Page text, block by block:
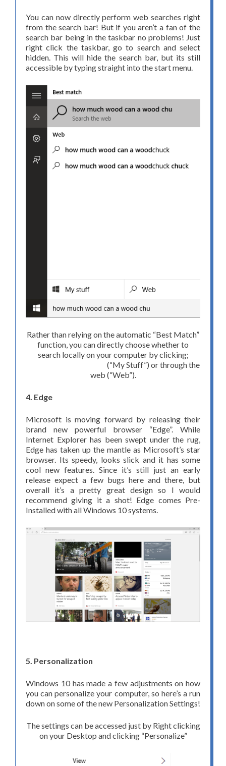
You can now directly perform web searches right
from the search bar! But if you aren’t a fan of the
search bar being in the taskbar no problems! Just
right click the taskbar, go to search and select
hidden. This will hide the search bar, but its still
accessible by typing straight into the start menu.
Rather than relying on the automatic “Best Match”
function, you can directly choose whether to
search locally on your computer by clicking;
(“My Stuff”) or through the
web (“Web”).
4. Edge
Microsoft is moving forward by releasing their
brand new powerful browser “Edge”. While
Internet Explorer has been swept under the rug,
Edge has taken up the mantle as Microsoft’s star
browser. Its speedy, looks slick and it has some
cool new features. Since it’s still just an early
release expect a few bugs here and there, but
overall it’s a pretty great design so I would
recommend giving it a shot! Edge comes Pre-
Installed with all Windows 10 systems.
5. Personalization
Windows 10 has made a few adjustments on how
you can personalize your computer, so here’s a run
down on some of the new Personalization Settings!
The settings can be accessed just by Right clicking
on your Desktop and clicking “Personalize”